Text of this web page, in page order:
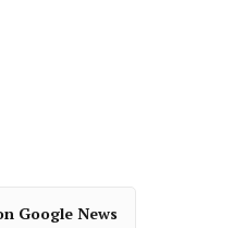
Google News